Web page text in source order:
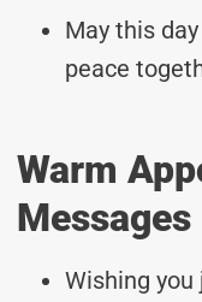
May this
peace
Warm
Wishing you